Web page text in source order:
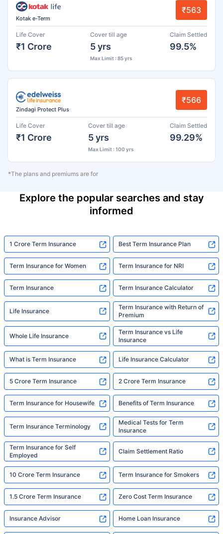
Kotak e-Term
₹563
Life Cover
₹1 Crore
Cover till age
5 yrs
Max Limit : 85 yrs
Claim Settled
99.5%
Zindagi Protect Plus
₹566
Life Cover
₹1 Crore
Cover till age
5 yrs
Max Limit : 100 yrs
Claim Settled
99.29%
*The plans and premiums are for
Explore the popular searches and stay
informed
1 Crore Term Insurance Best Term Insurance Plan
Term Insurance for Women Term Insurance for NRI
Term Insurance Term Insurance Calculator
Life Insurance
Term Insurance with Return of
Premium
Whole Life Insurance
Term Insurance vs Life
Insurance
What is Term Insurance Life Insurance Calculator
5 Crore Term Insurance 2 Crore Term Insurance
Term Insurance for Housewife Benefits of Term Insurance
Term Insurance Terminology
Medical Tests for Term
Insurance
Term Insurance for Self
Employed
Claim Settlement Ratio
10 Crore Term Insurance Term Insurance for Smokers
1.5 Crore Term Insurance Zero Cost Term Insurance
Insurance Advisor Home Loan Insurance